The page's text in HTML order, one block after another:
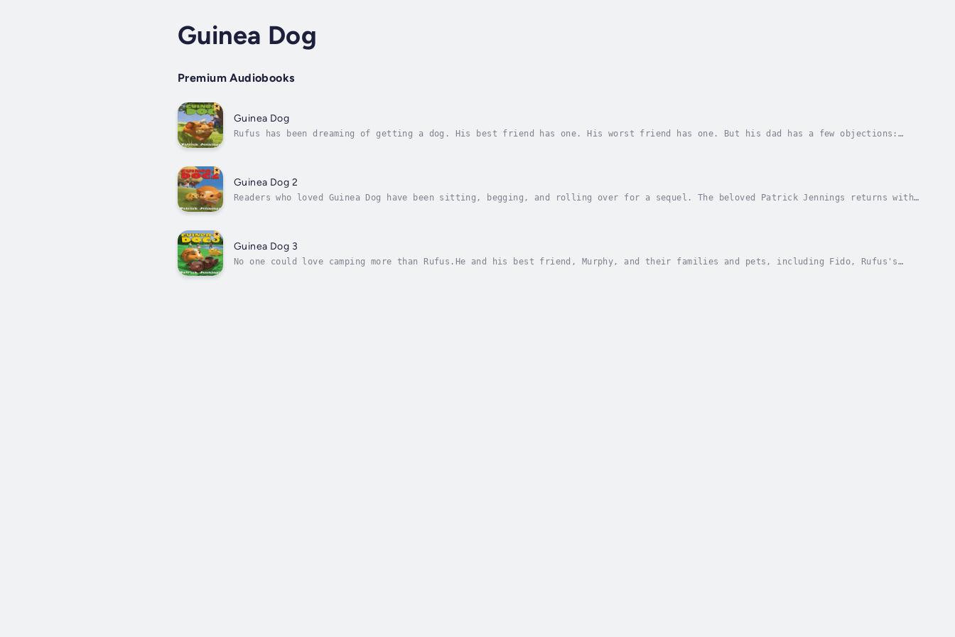
Guinea Dog
Premium Audiobooks
Guinea Dog
Rufus has been dreaming of getting a dog. His best friend has one. His worst friend has one. But his dad has a few objections:
Guinea Dog 2
Readers who loved Guinea Dog have been sitting, begging, and rolling over for a sequel. The beloved Patrick Jennings returns with
Guinea Dog 3
No one could love camping more than Rufus.He and his best friend, Murphy, and their families and pets, including Fido, Rufus's